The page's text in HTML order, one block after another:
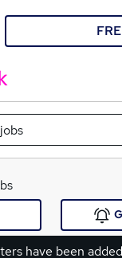
jobs
have been added